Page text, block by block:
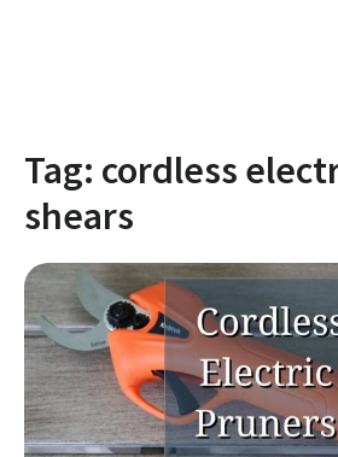
Tag: cordless
shears